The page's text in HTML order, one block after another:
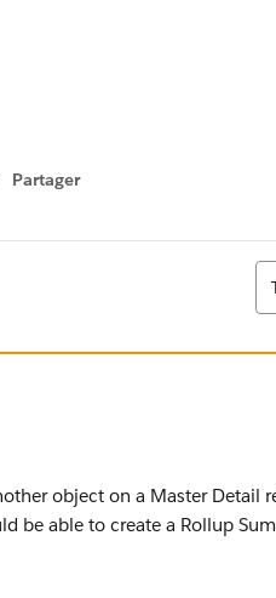
Partager
menu
Tri
object on a Master Detail
be able to create a Rollup